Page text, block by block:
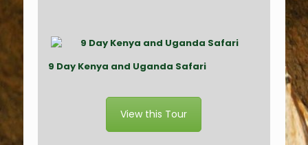
9 Day Kenya and Uganda Safari
View this Tour